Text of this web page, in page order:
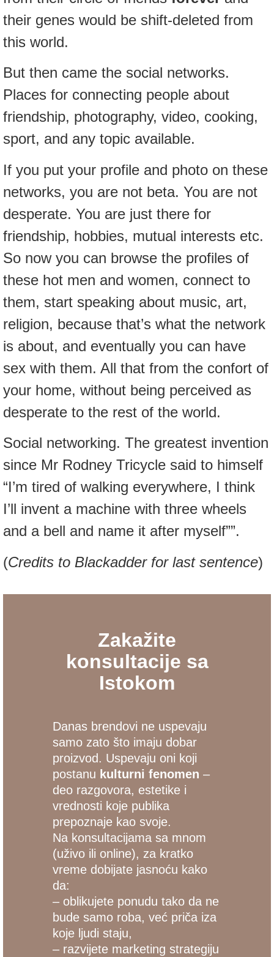
their genes would be shift-deleted from
this world.
But then came the social networks.
Places for connecting people about
friendship, photography, video, cooking,
sport, and any topic available.
If you put your profile and photo on these
networks, you are not beta. You are not
desperate. You are just there for
friendship, hobbies, mutual interests etc.
So now you can browse the profiles of
these hot men and women, connect to
them, start speaking about music, art,
religion, because that’s what the network
is about, and eventually you can have
sex with them. All that from the confort of
your home, without being perceived as
desperate to the rest of the world.
Social networking. The greatest invention
since Mr Rodney Tricycle said to himself
“I’m tired of walking everywhere, I think
I’ll invent a machine with three wheels
and a bell and name it after myself””.
(Credits to Blackadder for last sentence)
Zakažite
konsultacije sa
Istokom
Danas brendovi ne uspevaju
samo zato što imaju dobar
proizvod. Uspevaju oni koji
postanu kulturni fenomen –
deo razgovora, estetike i
vrednosti koje publika
prepoznaje kao svoje.
Na konsultacijama sa mnom
(uživo ili online), za kratko
vreme dobijate jasnoću kako
da:
– oblikujete ponudu tako da ne
bude samo roba, već priča iza
koje ljudi staju,
– razvijete marketing strategiju